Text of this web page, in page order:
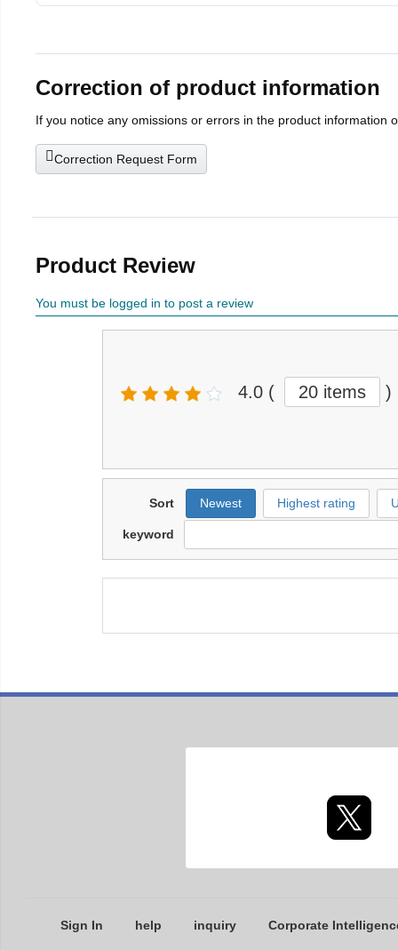
Correction of product information
If you notice any omissions or errors in the product information
Correction Request Form
Product Review
You must be logged in to post a review
4.0 ( 20 items )
Sort Newest Highest rating
keyword
Sign In help inquiry Corporate